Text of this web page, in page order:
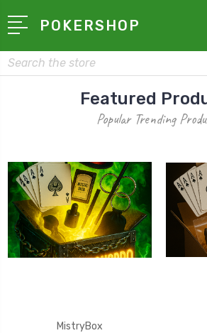
POKERSHOP
Search
Featured
Popular Trending
MistryBox